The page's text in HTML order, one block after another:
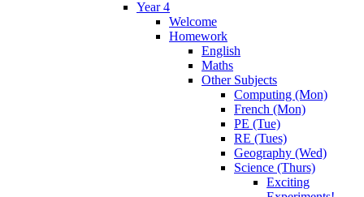
Year 4
Welcome
Homework
English
Maths
Other Subjects
Computing (Mon)
French (Mon)
PE (Tue)
RE (Tues)
Geography (Wed)
Science (Thurs)
Exciting